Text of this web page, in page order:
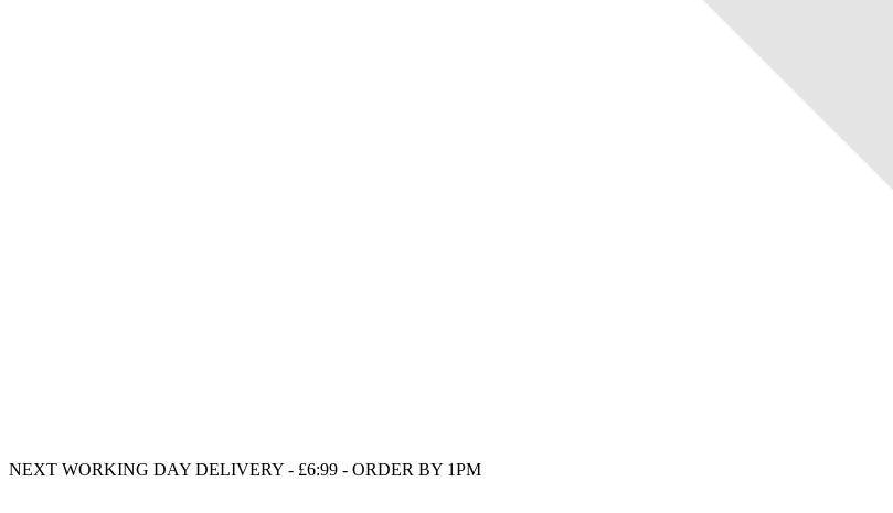
NEXT WORKING DAY DELIVERY - £6:99 - ORDER BY 1PM